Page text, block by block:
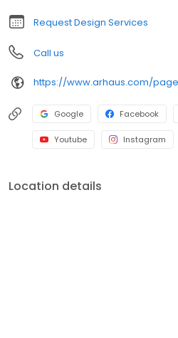
Request Design Services
Call us
https://www.arhaus.com/
Google Facebook
Youtube Instagram
Location details